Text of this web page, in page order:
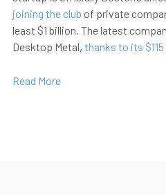
joining the club of private
least $1 billion. The latest
Desktop Metal, thanks to its
Read More